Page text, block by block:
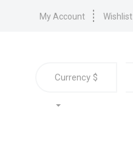
My Account Wishlist
Currency $